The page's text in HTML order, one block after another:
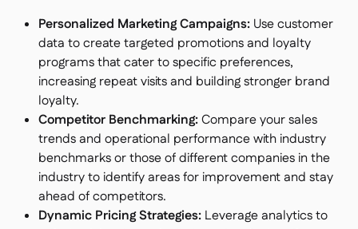
Personalized Marketing Campaigns: Use customer
data to create targeted promotions and loyalty
programs that cater to specific preferences,
increasing repeat visits and building stronger brand
loyalty.
Competitor Benchmarking:Compare your sales
trends and operational performance with industry
benchmarks or those of different companies in the
industry to identify areas for improvement and stay
ahead of competitors.
Dynamic Pricing Strategies: Leverage analytics to